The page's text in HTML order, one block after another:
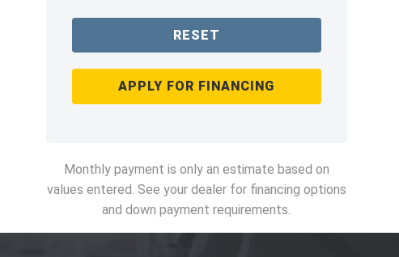
RESET
APPLY FOR FINANCING
Monthly payment is only an estimate based on
values entered. See your dealer for financing options
and down payment requirements.